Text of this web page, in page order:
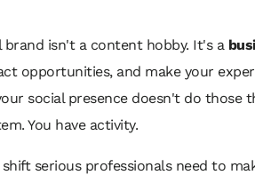
brand isn't a content hobby. It's a
opportunities, and make your
social presence doesn't do those
You have activity.
serious professionals need to